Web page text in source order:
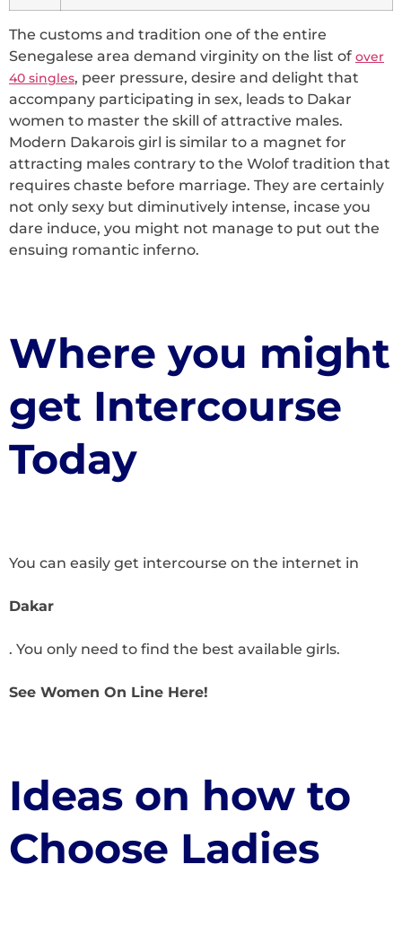
The customs and tradition one of the entire
Senegalese area demand virginity on the list of over
40 singles, peer pressure, desire and delight that
accompany participating in sex, leads to Dakar
women to master the skill of attractive males.
Modern Dakarois girl is similar to a magnet for
attracting males contrary to the Wolof tradition that
requires chaste before marriage. They are certainly
not only sexy but diminutively intense, incase you
dare induce, you might not manage to put out the
ensuing romantic inferno.
Where you might
get Intercourse
Today
You can easily get intercourse on the internet in
Dakar
. You only need to find the best available girls.
See Women On Line Here!
Ideas on how to
Choose Ladies